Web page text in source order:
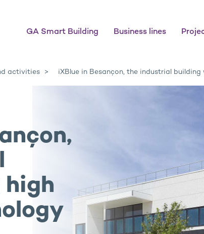
GA Smart Building Business lines
activities iXBlue in Besançon, the industrial